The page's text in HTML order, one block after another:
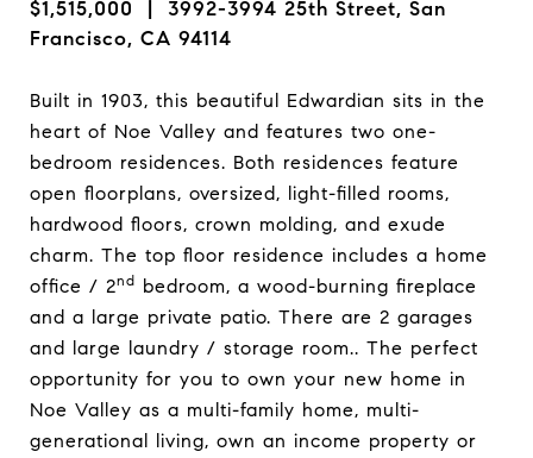
$1,515,000 | 3992-3994 25th Street, San
Francisco, CA 94114
Built in 1903, this beautiful Edwardian sits in the
heart of Noe Valley and features two one-
bedroom residences. Both residences feature
open floorplans, oversized, light-filled rooms,
hardwood floors, crown molding, and exude
charm. The top floor residence includes a home
office / 2nd bedroom, a wood-burning fireplace
and a large private patio. There are 2 garages
and large laundry / storage room.. The perfect
opportunity for you to own your new home in
Noe Valley as a multi-family home, multi-
generational living, own an income property or